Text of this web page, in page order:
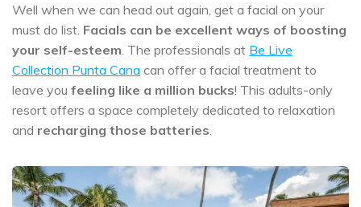
Well when we can head out again, get a facial on your
must do list. Facials can be excellent ways of boosting
your self-esteem . The professionals at Be Live
Collection Punta Cana can offer a facial treatment to
leave you feeling like a million bucks! This adults-only
resort offers a space completely dedicated to relaxation
and recharging those batteries